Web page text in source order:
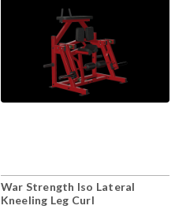
War Strength Iso Lateral
Kneeling Leg Curl